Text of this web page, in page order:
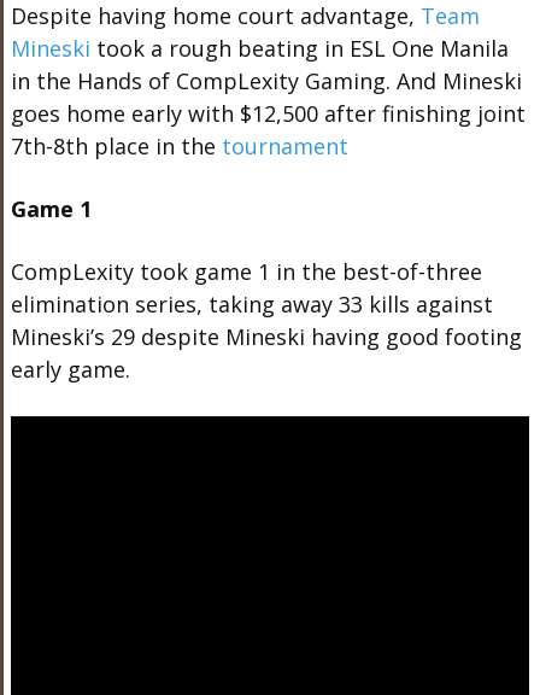
Despite having home court advantage, Team
Mineski took a rough beating in ESL One Manila
in the Hands of CompLexity Gaming. And Mineski
goes home early with $12,500 after finishing joint
7th-8th place in the tournament
Game 1
CompLexity took game 1 in the best-of-three
elimination series, taking away 33 kills against
Mineski’s 29 despite Mineski having good footing
early game.